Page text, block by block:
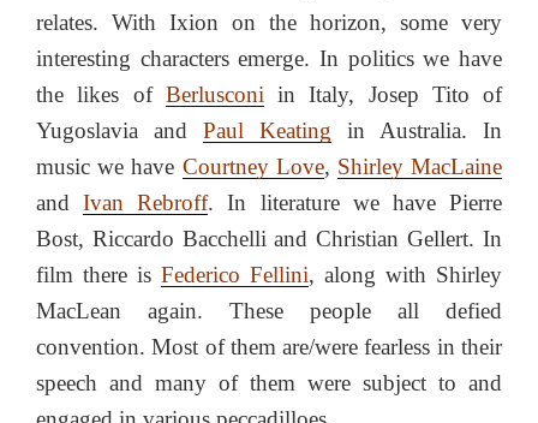
relates. With Ixion on the horizon, some very
interesting characters emerge. In politics we have
the likes of Berlusconi in Italy, Josep Tito of
Yugoslavia and Paul Keating in Australia. In
music we have Courtney Love, Shirley MacLaine
andIvan Rebroff. In literature we have Pierre
Bost, Riccardo Bacchelli and Christian Gellert. In
film there is Federico Fellini, along with Shirley
MacLean again. These people all defied
convention. Most of them are/were fearless in their
speech and many of them were subject to and